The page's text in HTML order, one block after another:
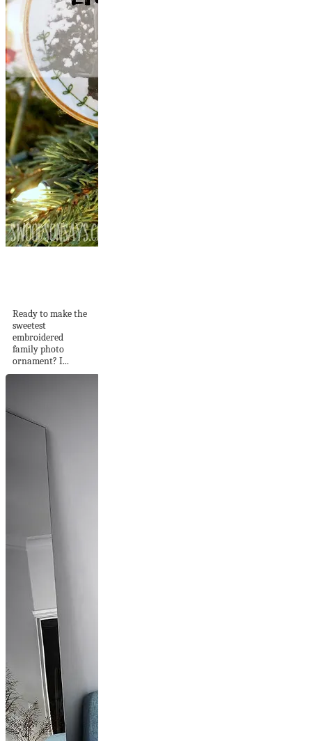
Ready to make the
sweetest
embroidered
family photo
ornament? I...